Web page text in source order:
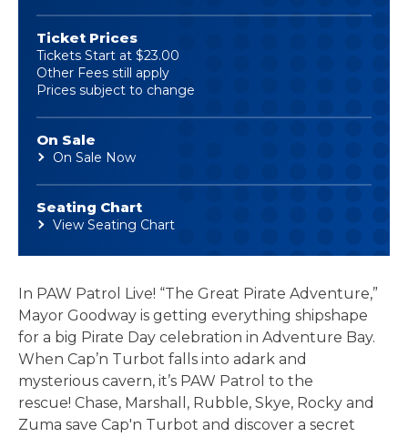
Ticket Prices
Tickets Start at $23.00
Other Fees still apply
Prices subject to change
On Sale
On Sale Now
Seating Chart
View Seating Chart
In PAW Patrol Live! “The Great Pirate Adventure,”
Mayor Goodway is getting everything shipshape
for a big Pirate Day celebration in Adventure Bay.
When Cap’n Turbot falls into adark and
mysterious cavern, it’s PAW Patrol to the
rescue! Chase, Marshall, Rubble, Skye, Rocky and
Zuma save Cap'n Turbot and discover a secret